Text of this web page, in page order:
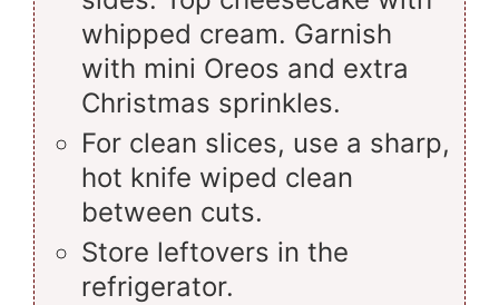
whipped cream. Garnish
with mini Oreos and extra
Christmas sprinkles.
For clean slices, use a sharp,
hot knife wiped clean
between cuts.
Store leftovers in the
refrigerator.